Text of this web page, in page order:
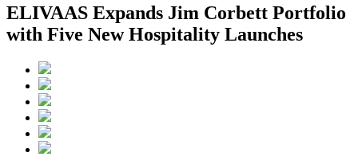
ELIVAAS Expands Jim Corbett Portfolio
with Five New Hospitality Launches